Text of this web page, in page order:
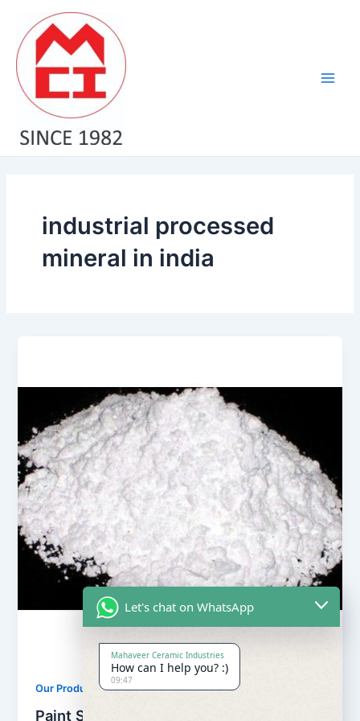
content
industrial processed
mineral in india
Our Products,Soapstone Powder
Paint Soapstone Powder
Let's chat on WhatsApp
Mahaveer Ceramic Industries
How can I help you? :)
09:47